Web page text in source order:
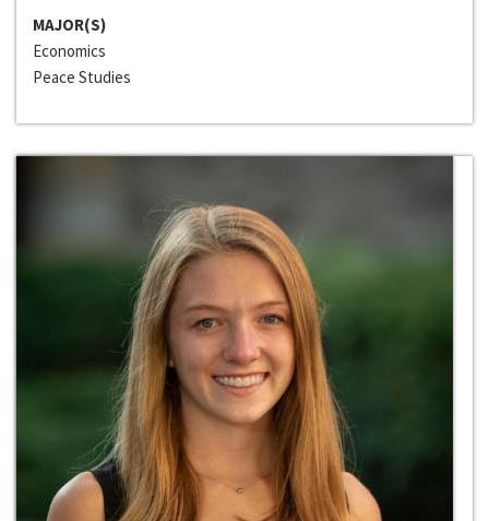
MAJOR(S)
Economics
Peace Studies